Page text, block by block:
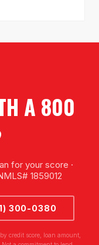
A 800
for your score ·
1859012
300-0380
credit score, loan amount,